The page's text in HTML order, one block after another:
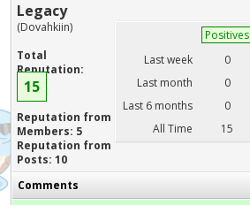
Legacy
(Dovahkiin)
Total
Reputation:
15
Reputation from
Members: 5
Reputation from
Posts: 10
Positives
Last week
0
Last month
0
Last 6 months
0
All Time
15
Comments